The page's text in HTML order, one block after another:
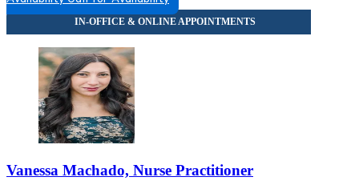
Vanessa Machado, Nurse Practitioner